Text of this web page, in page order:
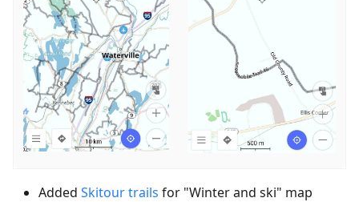
Added Skitour trails for "Winter and ski" map